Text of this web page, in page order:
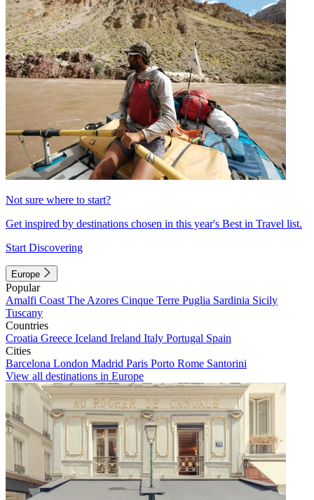
Not sure where to start?
Get inspired by destinations chosen in this year's Best in Travel list.
Start Discovering
Europe
Popular
Amalfi Coast The Azores Cinque Terre Puglia Sardinia Sicily
Tuscany
Countries
Croatia Greece Iceland Ireland Italy Portugal Spain
Cities
Barcelona London Madrid Paris Porto Rome Santorini
View all destinations in Europe